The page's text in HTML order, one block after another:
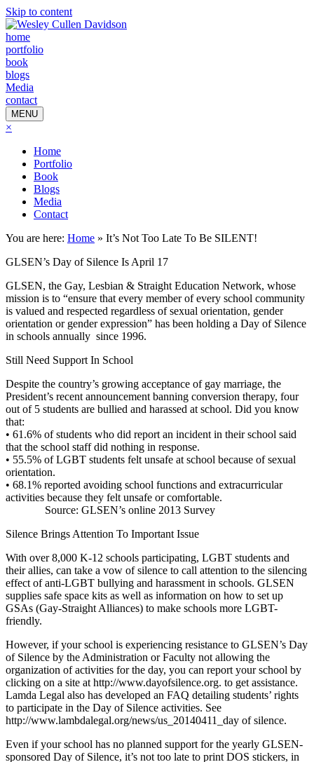
Skip to content
home
portfolio
book
blogs
Media
contact
MENU
×
Home
Portfolio
Book
Blogs
Media
Contact
You are here: Home » It’s Not Too Late To Be SILENT!
GLSEN’s Day of Silence Is April 17
GLSEN, the Gay, Lesbian & Straight Education Network, whose
mission is to “ensure that every member of every school community
is valued and respected regardless of sexual orientation, gender
orientation or gender expression” has been holding a Day of Silence
in schools annually since 1996.
Still Need Support In School
Despite the country’s growing acceptance of gay marriage, the
President’s recent announcement banning conversion therapy, four
out of 5 students are bullied and harassed at school. Did you know
that:
• 61.6% of students who did report an incident in their school said
that the school staff did nothing in response.
• 55.5% of LGBT students felt unsafe at school because of sexual
orientation.
• 68.1% reported avoiding school functions and extracurricular
activities because they felt unsafe or comfortable.
Source: GLSEN’s online 2013 Survey
Silence Brings Attention To Important Issue
With over 8,000 K-12 schools participating, LGBT students and
their allies, can take a vow of silence to call attention to the silencing
effect of anti-LGBT bullying and harassment in schools. GLSEN
supplies safe space kits as well as information on how to set up
GSAs (Gay-Straight Alliances) to make schools more LGBT-
friendly.
However, if your school is experiencing resistance to GLSEN’s Day
of Silence by the Administration or Faculty not allowing the
organization of activities for the day, you can report your school by
clicking on a site at http://www.dayofsilence.org. to get assistance.
Lamda Legal also has developed an FAQ detailing students’ rights
to participate in the Day of Silence activities. See
http://www.lambdalegal.org/news/us_20140411_day of silence.
Even if your school has no planned support for the yearly GLSEN-
sponsored Day of Silence, it’s not too late to print DOS stickers, in